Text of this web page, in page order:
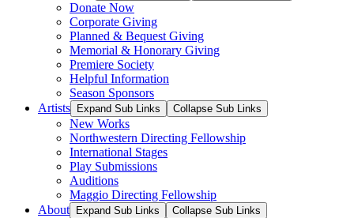
Donate Now
Corporate Giving
Planned & Bequest Giving
Memorial & Honorary Giving
Premiere Society
Helpful Information
Season Sponsors
Artists
Expand Sub Links Collapse Sub Links
New Works
Northwestern Directing Fellowship
International Stages
Play Submissions
Auditions
Maggio Directing Fellowship
About
Expand Sub Links Collapse Sub Links